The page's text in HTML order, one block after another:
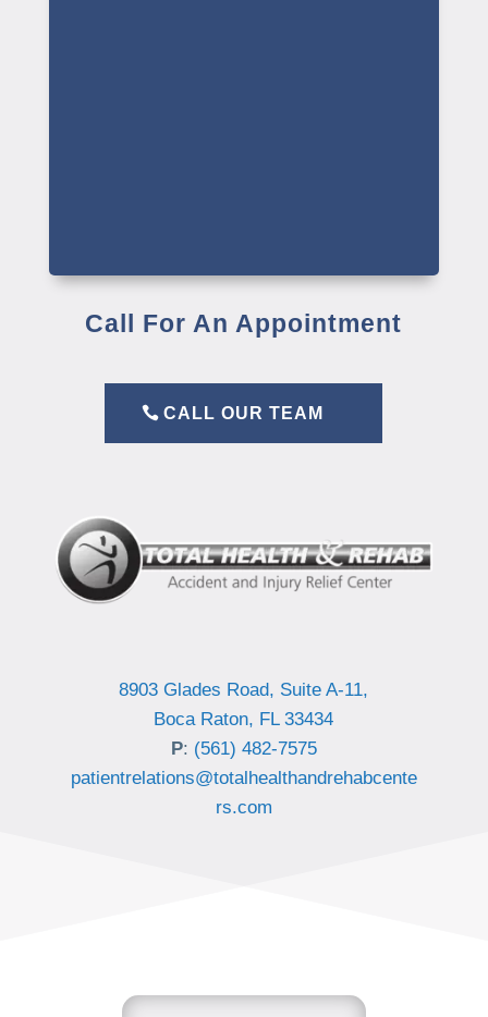
Call For An Appointment
CALL OUR TEAM
8903 Glades Road, Suite A-11,
Boca Raton, FL 33434
P: (561) 482-7575
patientrelations@totalhealthandrehabcente
rs.com